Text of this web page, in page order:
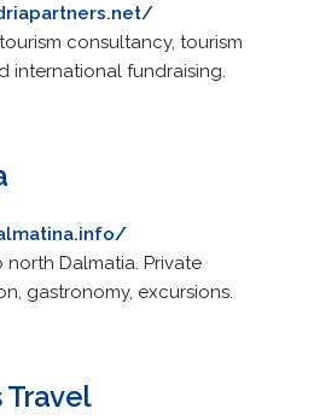
consultancy, tourism
international fundraising.
Dalmatia. Private
gastronomy, excursions.
Travel